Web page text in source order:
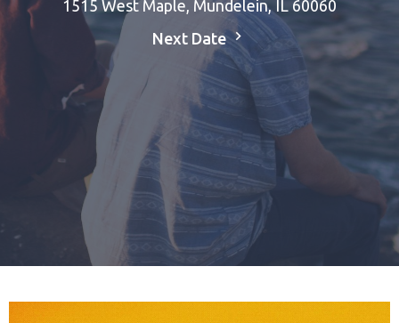
1515 West Maple, Mundelein, IL 60060
Next Date